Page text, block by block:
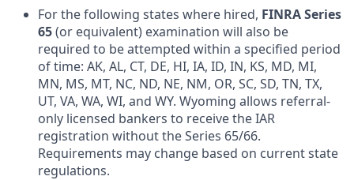
For the following states where hired, FINRA Series
65(or equivalent) examination will also be
required to be attempted within a specified period
of time: AK, AL, CT, DE, HI, IA, ID, IN, KS, MD, MI,
MN, MS, MT, NC, ND, NE, NM, OR, SC, SD, TN, TX,
UT, VA, WA, WI, and WY. Wyoming allows referral-
only licensed bankers to receive the IAR
registration without the Series 65/66.
Requirements may change based on current state
regulations.